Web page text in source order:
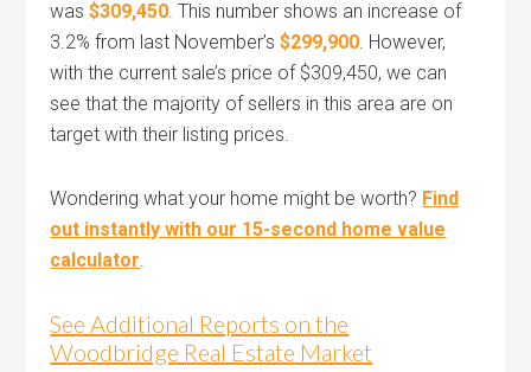
was$309,450. This number shows an increase of
3.2% from last November’s$299,900. However,
with the current sale’s price of $309,450, we can
see that the majority of sellers in this area are on
target with their listing prices.
Wondering what your home might be worth? Find
out instantly with our 15-second home value
calculator.
See Additional Reports on the
Woodbridge Real Estate Market